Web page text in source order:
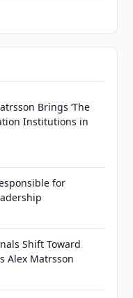
Brings ‘The
Institutions in
for
Shift Toward
Alex Matrsson